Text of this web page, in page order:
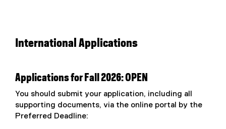
International Applications
Applications for Fall 2026: OPEN
You should submit your application, including all
supporting documents, via the online portal by the
Preferred Deadline: